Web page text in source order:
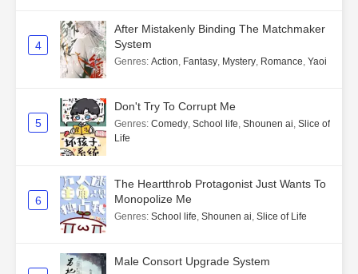
4
After Mistakenly Binding The Matchmaker
System
Genres: Action, Fantasy, Mystery, Romance, Yaoi
5
Don't Try To Corrupt Me
Genres: Comedy, School life, Shounen ai, Slice of
Life
6
The Heartthrob Protagonist Just Wants To
Monopolize Me
Genres: School life, Shounen ai, Slice of Life
Male Consort Upgrade System